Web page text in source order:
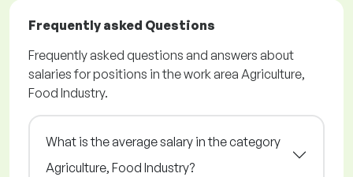
Frequently asked Questions
Frequently asked questions and answers about
salaries for positions in the work area Agriculture,
Food Industry.
What is the average salary in the category
Agriculture, Food Industry?